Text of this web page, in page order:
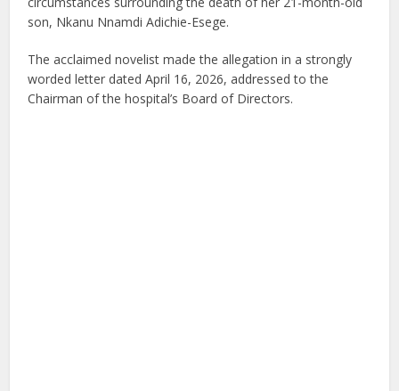
son, Nkanu Nnamdi Adichie-Esege.
The acclaimed novelist made the allegation in a strongly
worded letter dated April 16, 2026, addressed to the
Chairman of the hospital’s Board of Directors.